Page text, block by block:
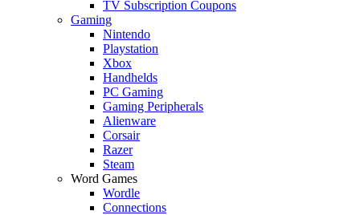
TV Subscription Coupons
Gaming
Nintendo
Playstation
Xbox
Handhelds
PC Gaming
Gaming Peripherals
Alienware
Corsair
Razer
Steam
Word Games
Wordle
Connections